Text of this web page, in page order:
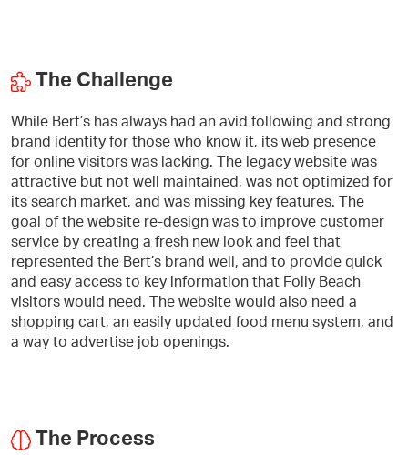
The Challenge
While Bert’s has always had an avid following and strong
brand identity for those who know it, its web presence
for online visitors was lacking. The legacy website was
attractive but not well maintained, was not optimized for
its search market, and was missing key features. The
goal of the website re-design was to improve customer
service by creating a fresh new look and feel that
represented the Bert’s brand well, and to provide quick
and easy access to key information that Folly Beach
visitors would need. The website would also need a
shopping cart, an easily updated food menu system, and
a way to advertise job openings.
The Process